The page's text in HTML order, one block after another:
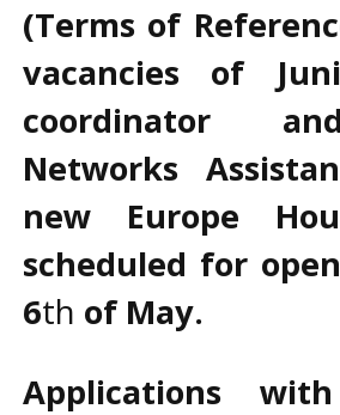
(Terms of
vacancies of
coordinator
Networks
new Europe
scheduled for
6th of May.
Applications